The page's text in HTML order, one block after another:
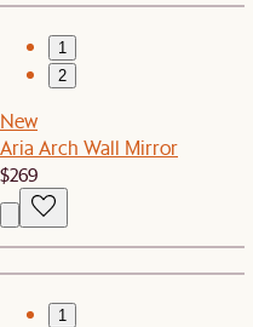
1
2
New
Aria Arch Wall Mirror
$269
1